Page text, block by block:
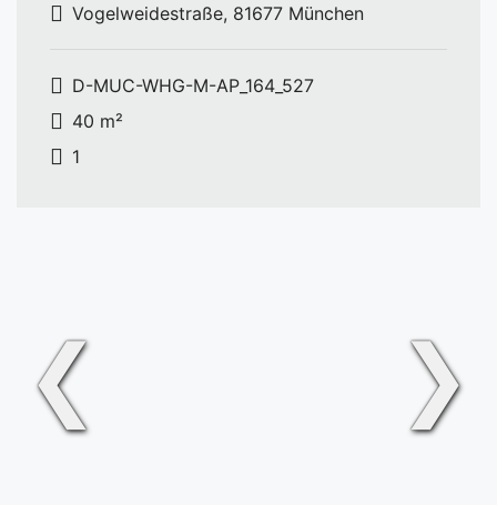
Vogelweidestraße, 81677 München
D-MUC-WHG-M-AP_164_527
40 m²
1
❮ ❯